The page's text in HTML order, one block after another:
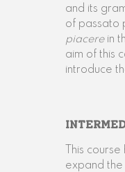
and its
of passato
piacere in
aim of this
introduce
This
expand